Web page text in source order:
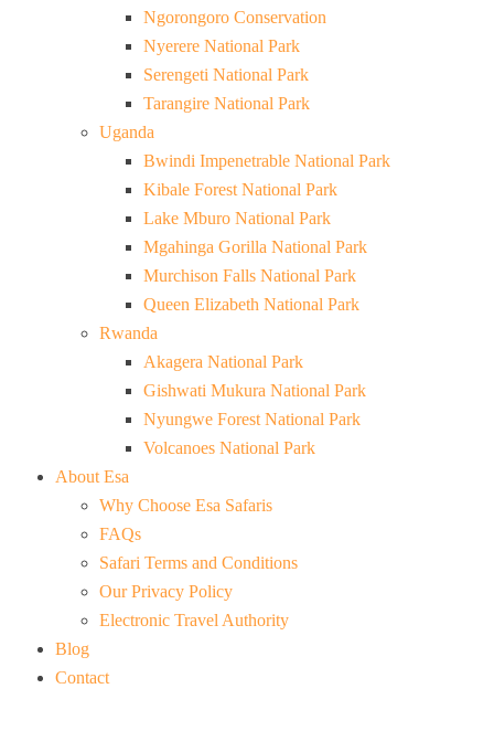
Ngorongoro Conservation
Nyerere National Park
Serengeti National Park
Tarangire National Park
Uganda
Bwindi Impenetrable National Park
Kibale Forest National Park
Lake Mburo National Park
Mgahinga Gorilla National Park
Murchison Falls National Park
Queen Elizabeth National Park
Rwanda
Akagera National Park
Gishwati Mukura National Park
Nyungwe Forest National Park
Volcanoes National Park
About Esa
Why Choose Esa Safaris
FAQs
Safari Terms and Conditions
Our Privacy Policy
Electronic Travel Authority
Blog
Contact